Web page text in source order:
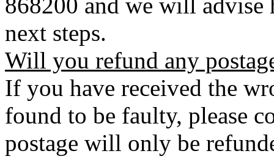
next steps.
Will you refund any
If you have received the
found to be faulty, please
postage will only be